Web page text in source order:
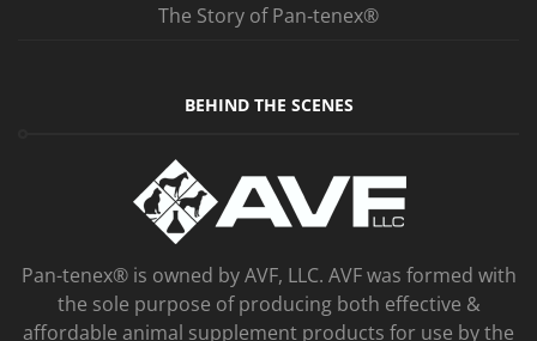
The Story of Pan‑tenex®
BEHIND THE SCENES
Pan-tenex® is owned by AVF, LLC. AVF was formed with
the sole purpose of producing both effective &
affordable animal supplement products for use by the